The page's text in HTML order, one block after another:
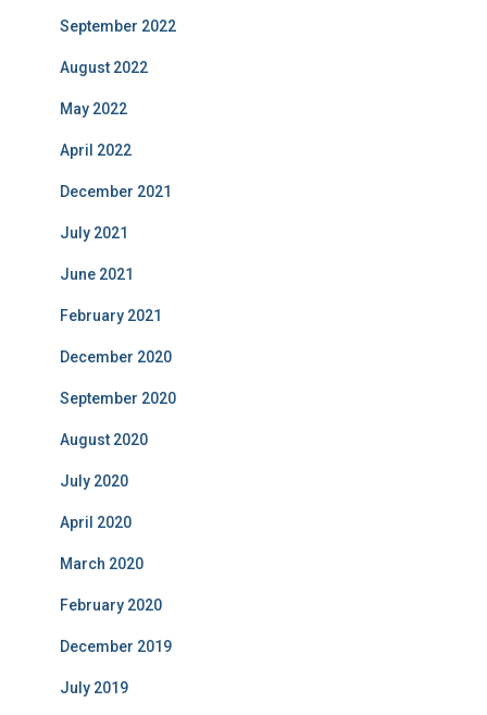
September 2022
August 2022
May 2022
April 2022
December 2021
July 2021
June 2021
February 2021
December 2020
September 2020
August 2020
July 2020
April 2020
March 2020
February 2020
December 2019
July 2019